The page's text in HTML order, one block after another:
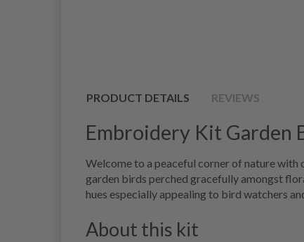
PRODUCT DETAILS REVIEWS
Embroidery Kit Garden
Welcome to a peaceful corner of nature
garden birds perched gracefully amongst
hues especially appealing to bird watchers
About this kit